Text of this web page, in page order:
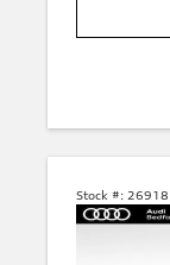
Stock #: 26918